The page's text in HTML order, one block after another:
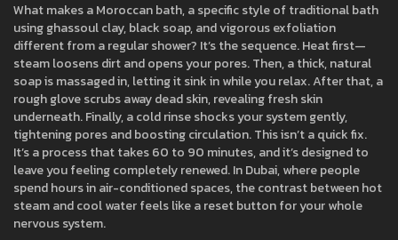
What makes aMoroccan bath,a specific style of traditional bath
using ghassoul clay, black soap, and vigorous exfoliation
different from a regular shower? It’s the sequence. Heat first—
steam loosens dirt and opens your pores. Then, a thick, natural
soap is massaged in, letting it sink in while you relax. After that, a
rough glove scrubs away dead skin, revealing fresh skin
underneath. Finally, a cold rinse shocks your system gently,
tightening pores and boosting circulation. This isn’t a quick fix.
It’s a process that takes 60 to 90 minutes, and it’s designed to
leave you feeling completely renewed. In Dubai, where people
spend hours in air-conditioned spaces, the contrast between hot
steam and cool water feels like a reset button for your whole
nervous system.